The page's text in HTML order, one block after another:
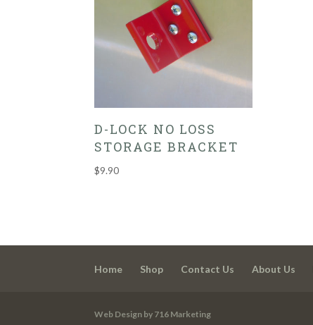
D-LOCK NO LOSS
STORAGE BRACKET
$9.90
Home Shop Contact Us About Us
Web Design by 716 Marketing